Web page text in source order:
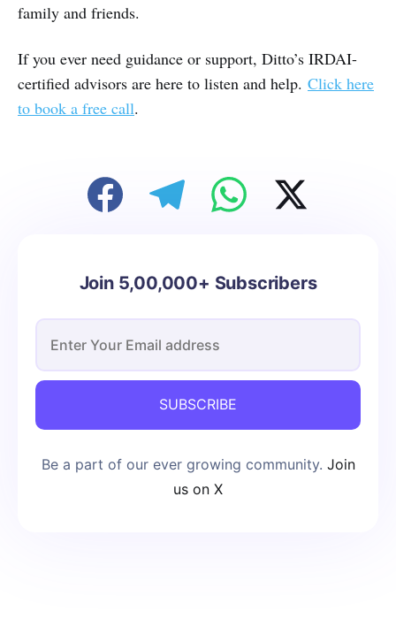
family and friends.
If you ever need guidance or support, Ditto’s IRDAI-
certified advisors are here to listen and help. Click here
to book a free call.
Join 5,00,000+ Subscribers
SUBSCRIBE
Be a part of our ever growing community. Join
us on X